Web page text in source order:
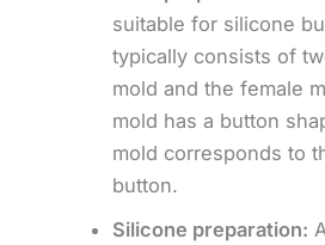
suitable for silicone
typically consists of
mold and the female
mold has a button
mold corresponds to
button.
Silicone preparation: